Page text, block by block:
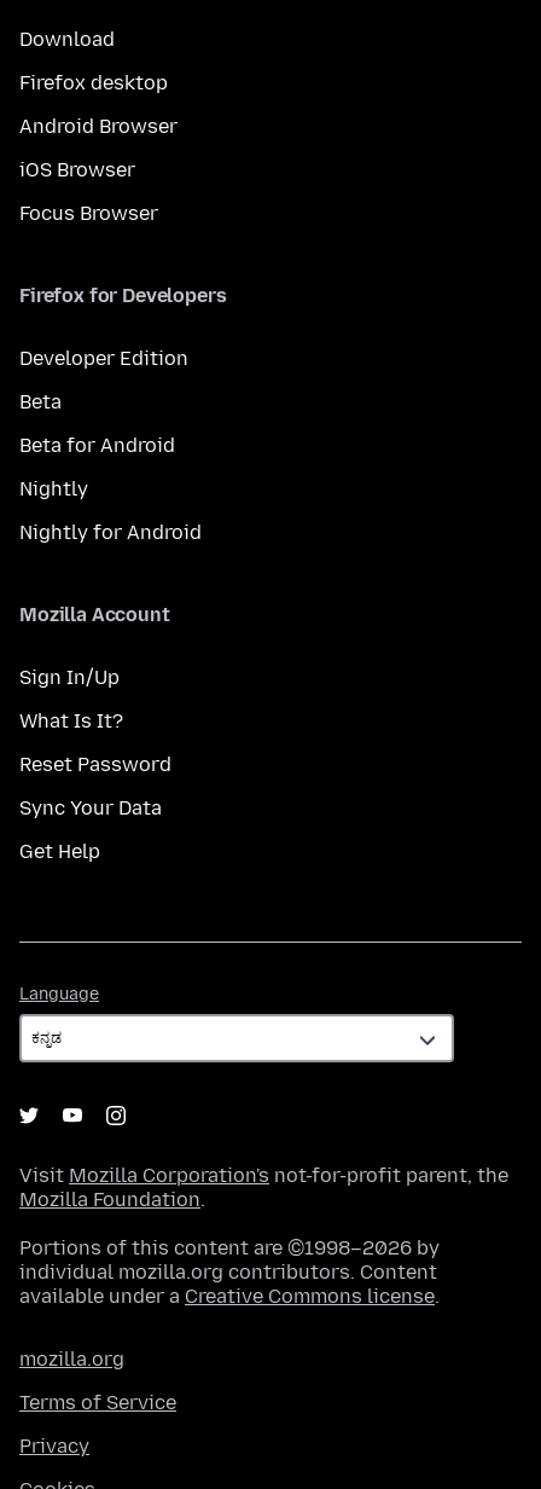
Download
Firefox desktop
Android Browser
iOS Browser
Focus Browser
Firefox for Developers
Developer Edition
Beta
Beta for Android
Nightly
Nightly for Android
Mozilla Account
Sign In/Up
What Is It?
Reset Password
Sync Your Data
Get Help
Language
Visit Mozilla Corporation's not-for-profit parent, the
Mozilla Foundation.
Portions of this content are ©1998–2026 by
individual mozilla.org contributors. Content
available under a Creative Commons license.
mozilla.org
Terms of Service
Privacy